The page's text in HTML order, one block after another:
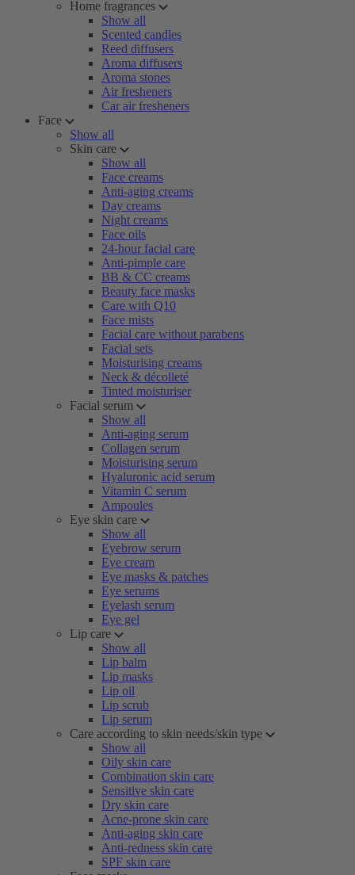
Home fragrances
Show all
Scented candles
Reed diffusers
Aroma diffusers
Aroma stones
Air fresheners
Car air fresheners
Face
Show all
Skin care
Show all
Face creams
Anti-aging creams
Day creams
Night creams
Face oils
24-hour facial care
Anti-pimple care
BB & CC creams
Beauty face masks
Care with Q10
Face mists
Facial care without parabens
Facial sets
Moisturising creams
Neck & décolleté
Tinted moisturiser
Facial serum
Show all
Anti-aging serum
Collagen serum
Moisturising serum
Hyaluronic acid serum
Vitamin C serum
Ampoules
Eye skin care
Show all
Eyebrow serum
Eye cream
Eye masks & patches
Eye serums
Eyelash serum
Eye gel
Lip care
Show all
Lip balm
Lip masks
Lip oil
Lip scrub
Lip serum
Care according to skin needs/skin type
Show all
Oily skin care
Combination skin care
Sensitive skin care
Dry skin care
Acne-prone skin care
Anti-aging skin care
Anti-redness skin care
SPF skin care